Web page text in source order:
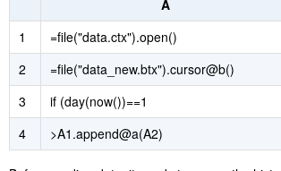
composite table. For example, the new data of
merged into the incremental data composite
two composite table on the 1st day of each
A
1
=file("data.ctx").open()
2
=file("data_new.btx").cursor@b()